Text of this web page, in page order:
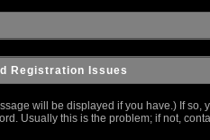
Registration Issues
will be displayed if you have.) If
Usually this is the problem; if not,